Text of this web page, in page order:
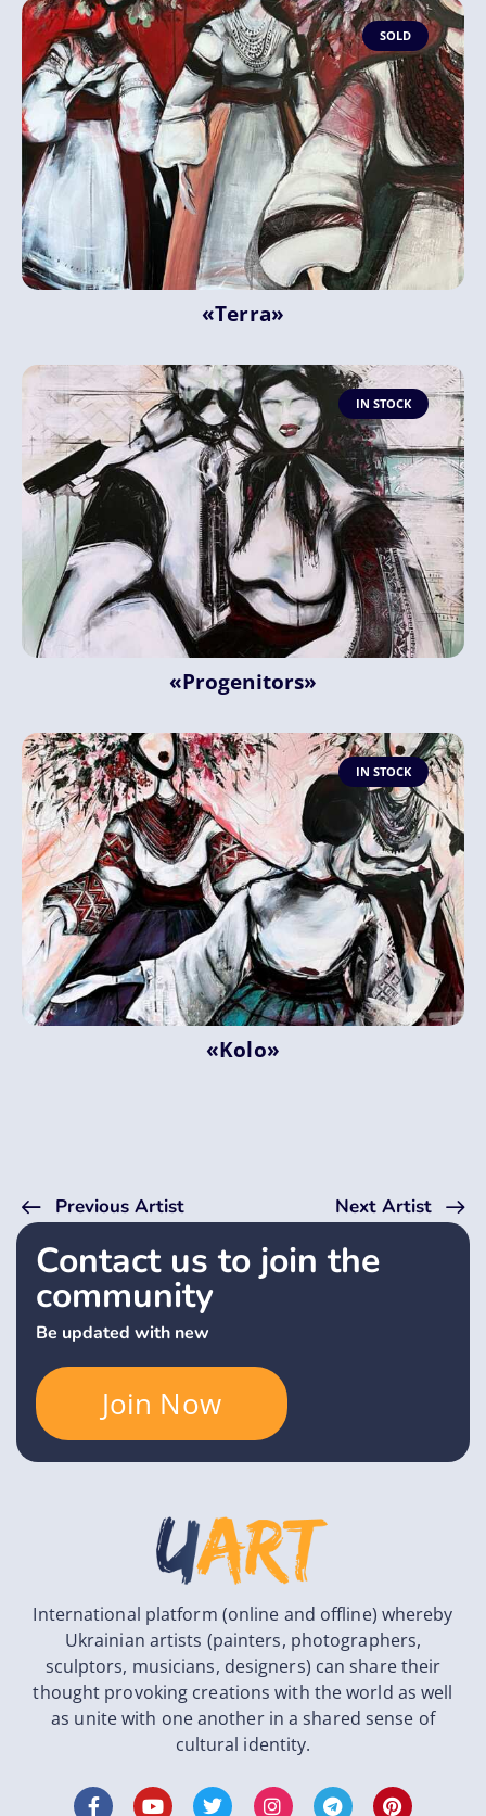
SOLD
«Terra»
IN STOCK
«Progenitors»
IN STOCK
«Kolo»
Previous Artist Next Artist
Contact us to join the
community
Be updated with new
Join Now
International platform (online and offline) whereby
Ukrainian artists (painters, photographers,
sculptors, musicians, designers) can share their
thought provoking creations with the world as well
as unite with one another in a shared sense of
cultural identity.